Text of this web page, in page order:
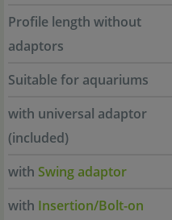
Profile length without
adaptors
Suitable for aquariums
with universal adaptor
(included)
with Swing adaptor
with Insertion/Bolt-on